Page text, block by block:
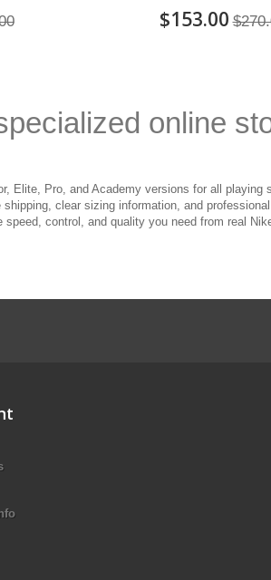
$153.00
online
Elite, Pro, and Academy versions for all
clear sizing information, and
control, and quality you need from real